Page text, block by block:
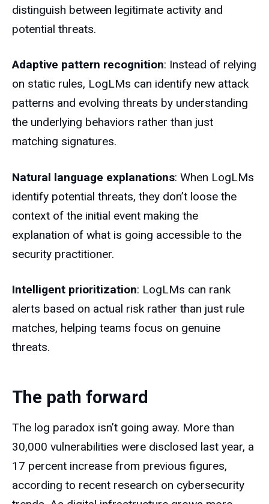
distinguish between legitimate activity and
potential threats.
Adaptive pattern recognition: Instead of relying
on static rules, LogLMs can identify new attack
patterns and evolving threats by understanding
the underlying behaviors rather than just
matching signatures.
Natural language explanations: When LogLMs
identify potential threats, they don’t loose the
context of the initial event making the
explanation of what is going accessible to the
security practitioner.
Intelligent prioritization: LogLMs can rank
alerts based on actual risk rather than just rule
matches, helping teams focus on genuine
threats.
The path forward
The log paradox isn’t going away. More than
30,000 vulnerabilities were disclosed last year, a
17 percent increase from previous figures,
according to recent research on cybersecurity